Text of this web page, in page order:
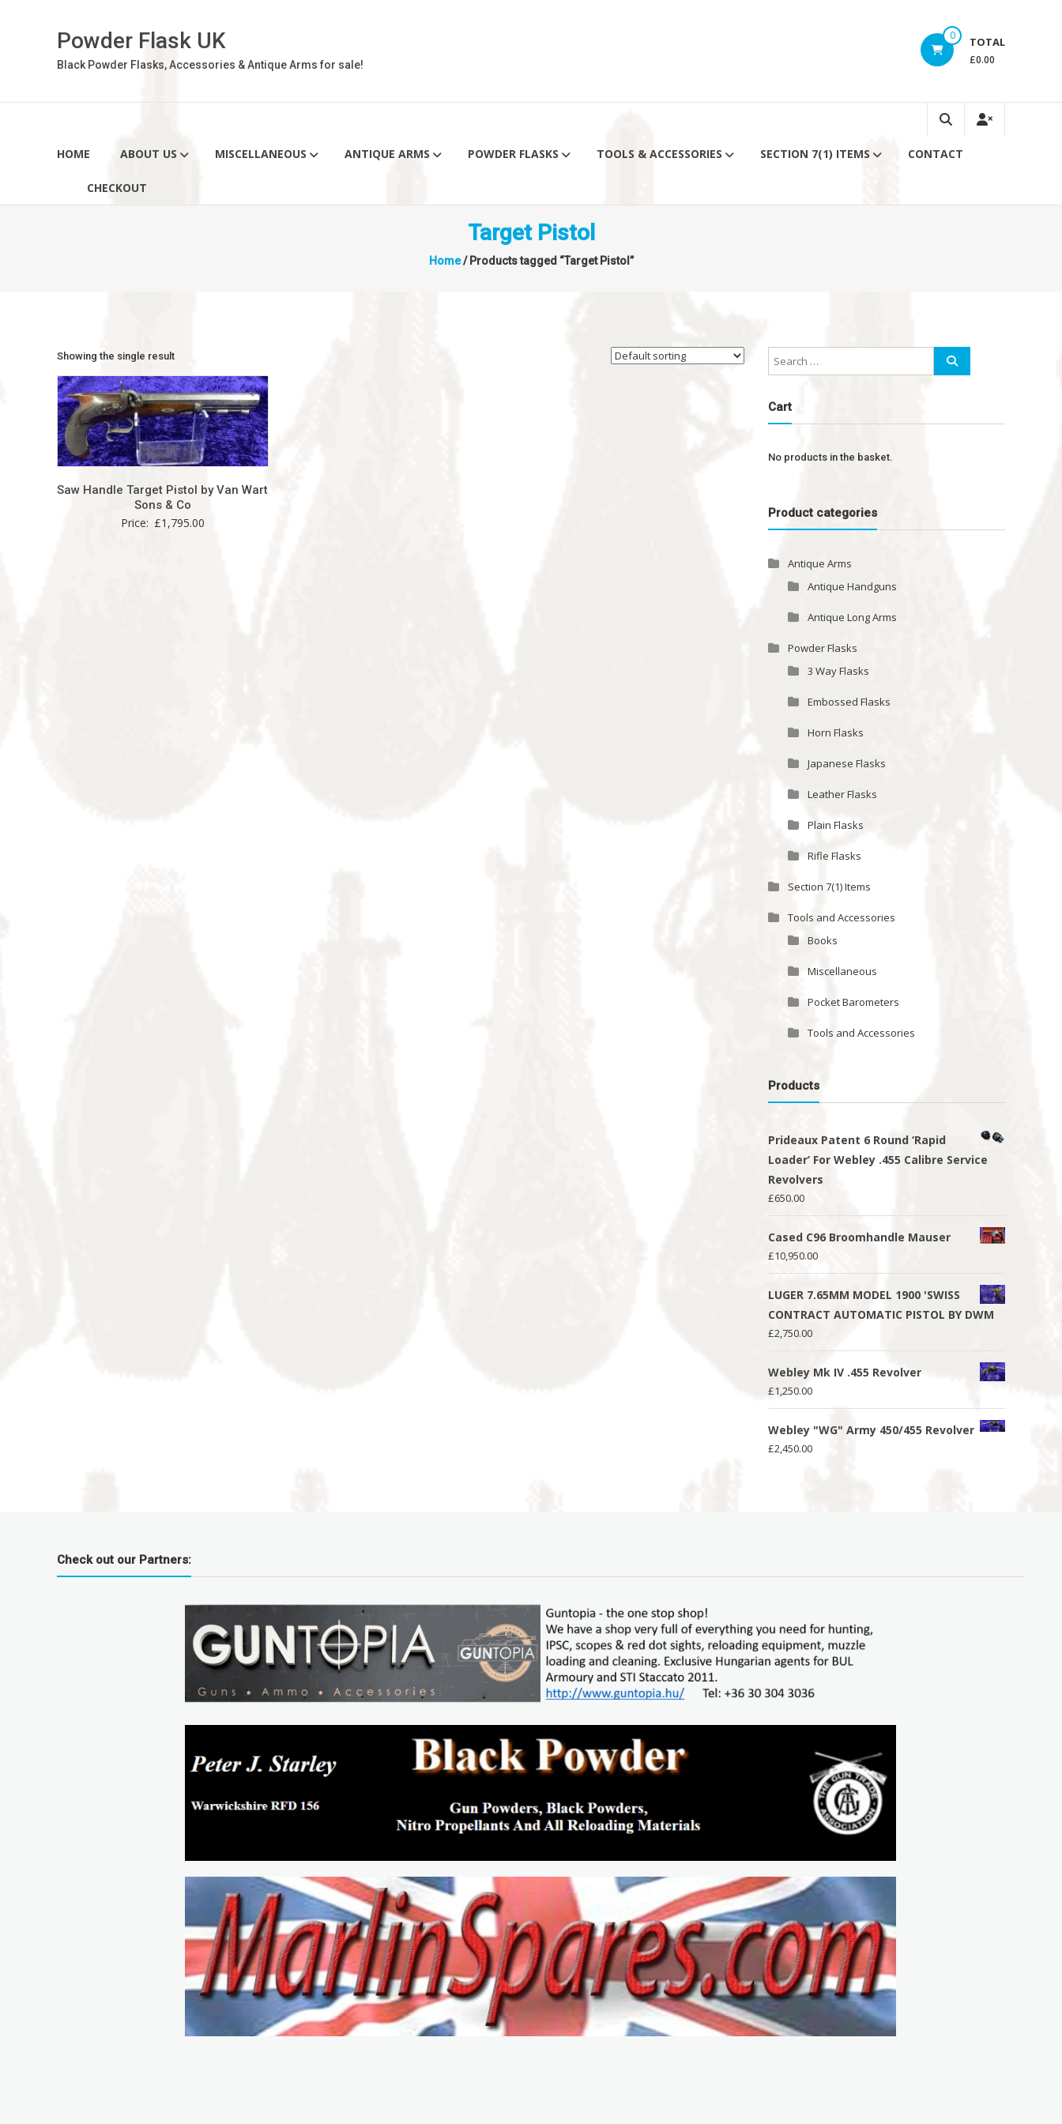
Powder Flask UK
Black Powder Flasks, Accessories & Antique Arms for sale!
0 TOTAL
£0.00
HOME ABOUT US MISCELLANEOUS ANTIQUE ARMS POWDER FLASKS TOOLS & ACCESSORIES SECTION 7(1) ITEMS CONTACT
CHECKOUT
Target Pistol
Home/ Products tagged “Target Pistol”
Showing the single result
Saw Handle Target Pistol by Van Wart
Sons & Co
Price: £1,795.00
Cart
No products in the basket.
Product categories
Antique Arms
Antique Handguns
Antique Long Arms
Powder Flasks
3 Way Flasks
Embossed Flasks
Horn Flasks
Japanese Flasks
Leather Flasks
Plain Flasks
Rifle Flasks
Section 7(1) Items
Tools and Accessories
Books
Miscellaneous
Pocket Barometers
Tools and Accessories
Products
Prideaux Patent 6 Round ‘Rapid
Loader’ For Webley .455 Calibre Service
Revolvers
£650.00
Cased C96 Broomhandle Mauser
£10,950.00
LUGER 7.65MM MODEL 1900 'SWISS
CONTRACT AUTOMATIC PISTOL BY DWM
£2,750.00
Webley Mk IV .455 Revolver
£1,250.00
Webley "WG" Army 450/455 Revolver
£2,450.00
Check out our Partners: